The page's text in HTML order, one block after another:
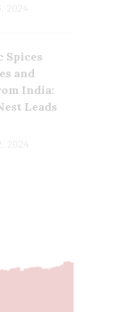
2024
Spices
and
India:
Leads
2024